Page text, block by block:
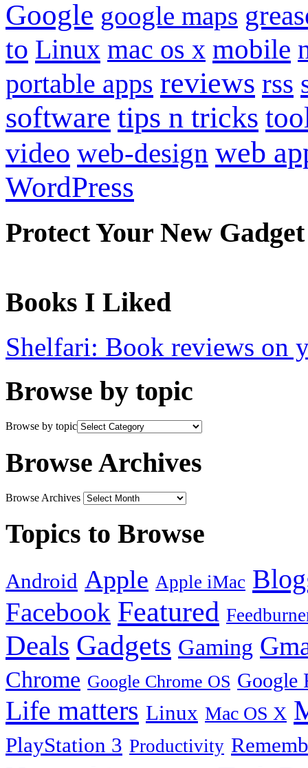
Google google maps
to Linux mac os x mobile
portable apps reviews rss
software tips n tricks
video web-design web
WordPress
Protect Your New Gadget
Books I Liked
Shelfari: Book reviews on
Browse by topic
Browse by topic
Browse Archives
Browse Archives
Topics to Browse
Android Apple Apple iMac
Facebook Featured
Deals Gadgets Gaming
Chrome Google Chrome OS Google
Life matters Linux Mac OS X
PlayStation 3 Productivity